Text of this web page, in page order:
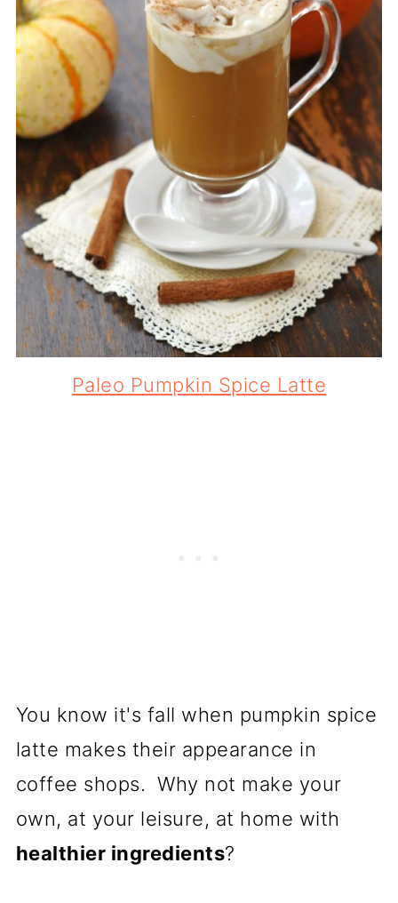
Paleo Pumpkin Spice Latte
You know it's fall when pumpkin spice
latte makes their appearance in
coffee shops. Why not make your
own, at your leisure, at home with
healthier ingredients?